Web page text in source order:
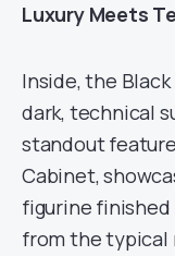
Luxury Meets
Inside, the
dark, technical
standout
Cabinet,
figurine finished
from the typical